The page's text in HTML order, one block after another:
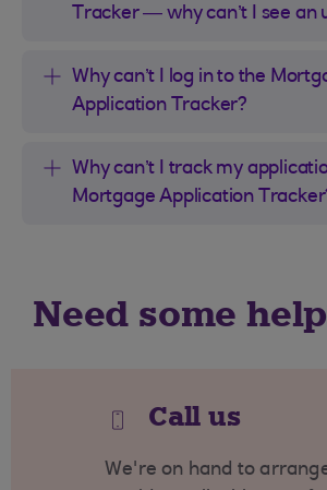
Tracker — why can’t I see an
Why can’t I log in to the
Application Tracker?
Why can’t I track my
Mortgage Application
Need some
Call us
We're on hand to